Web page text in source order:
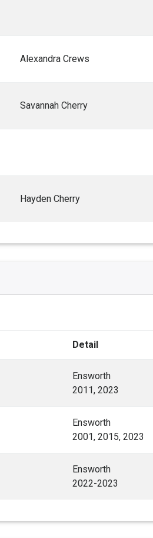
Alexandra Crews
Savannah Cherry
Hayden Cherry
Detail
Ensworth
2011, 2023
Ensworth
2001, 2015, 2023
Ensworth
2022-2023